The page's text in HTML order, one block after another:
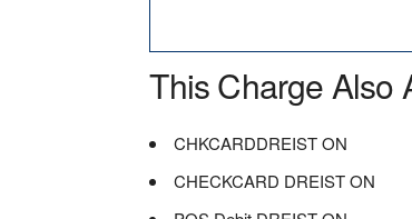
This Charge Also
CHKCARDDREIST ON
CHECKCARD DREIST ON